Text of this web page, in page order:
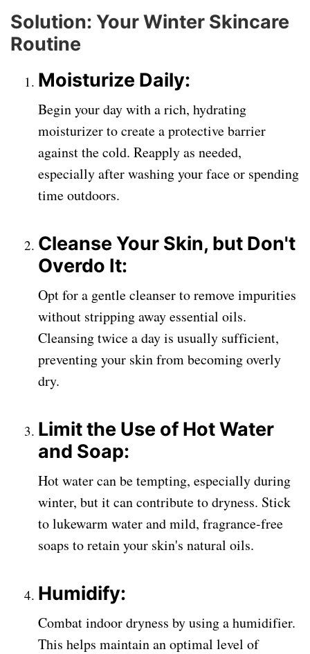
Solution: Your Winter Skincare
Routine
Moisturize Daily:
Begin your day with a rich, hydrating
moisturizer to create a protective barrier
against the cold. Reapply as needed,
especially after washing your face or spending
time outdoors.
Cleanse Your Skin, but Don't
Overdo It:
Opt for a gentle cleanser to remove impurities
without stripping away essential oils.
Cleansing twice a day is usually sufficient,
preventing your skin from becoming overly
dry.
Limit the Use of Hot Water
and Soap:
Hot water can be tempting, especially during
winter, but it can contribute to dryness. Stick
to lukewarm water and mild, fragrance-free
soaps to retain your skin's natural oils.
Humidify:
Combat indoor dryness by using a humidifier.
This helps maintain an optimal level of